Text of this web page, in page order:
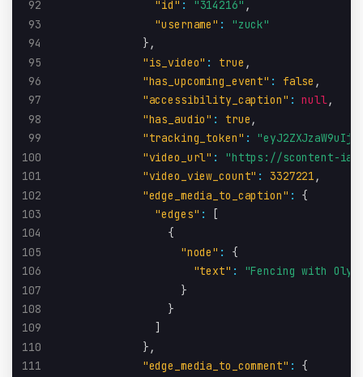
92
"id" : "314216" ,
93
"username" :
"zuck"
94
} ,
95
"is_video" : true ,
96
"has_upcoming_event" : false ,
97
"accessibility_caption" : null,
98
"has_audio" : true ,
99
"tracking_token" :
100
"video_url" :
"https://scontent-iad3-
101
"video_view_count" : 3327221 ,
102
"edge_media_to_caption" :
{
103
"edges" :
[
104
{
105
"node" :
{
106
"text" :
"Fencing with
107
}
108
}
109
]
110
} ,
111
"edge_media_to_comment" :
{